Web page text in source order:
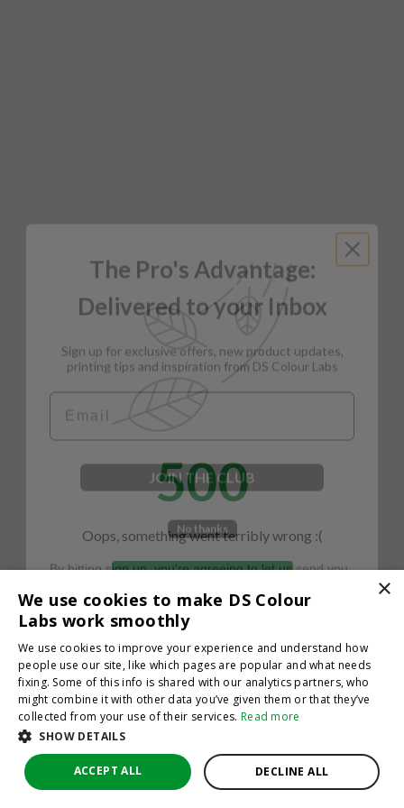
500
Oops, something went terribly wrong :(
×
We use cookies to make DS Colour
Labs work smoothly
We use cookies to improve your experience and understand how
people use our site, like which pages are popular and what needs
fixing. Some of this info is shared with our analytics partners, who
might combine it with other data you’ve given them or that they’ve
collected from your use of their services. Read more
SHOW DETAILS
ACCEPT ALL DECLINE ALL
The Pro's Advantage:
Delivered to your Inbox
printing tips and inspiration from DS Colour Labs​
JOIN THE CLUB
No thanks
By hitting sign up, you're agreeing to let us send you
emails. No spam, we promise—just great updates!